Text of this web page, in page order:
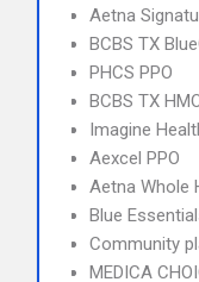
Aetna
BCBS TX
PHCS PPO
BCBS TX
Imagine
Aexcel PPO
Aetna Whole
Blue
Community
MEDICA